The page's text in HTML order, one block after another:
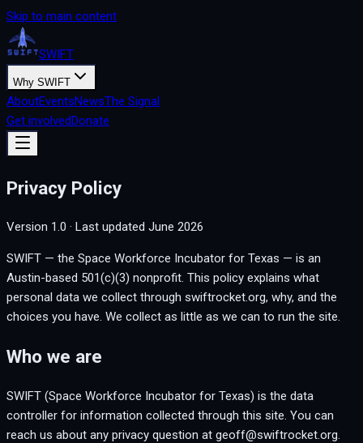
Skip to main content
SWIFT
Why SWIFT
AboutEventsNewsThe Signal
Get involvedDonate
Privacy Policy
Version 1.0 · Last updated June 2026
SWIFT — the Space Workforce Incubator for Texas — is an
Austin-based 501(c)(3) nonprofit. This policy explains what
personal data we collect through swiftrocket.org, why, and the
choices you have. We collect as little as we can to run the site.
Who we are
SWIFT (Space Workforce Incubator for Texas) is the data
controller for information collected through this site. You can
reach us about any privacy question at geoff@swiftrocket.org.